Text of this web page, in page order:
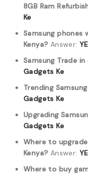
8GB Ram
Ke
Samsung phones
Kenya? Answer:
Samsung Trade in
Gadgets Ke
Trending
Gadgets Ke
Upgrading
Gadgets Ke
Where to
Kenya? Answer:
Where to buy